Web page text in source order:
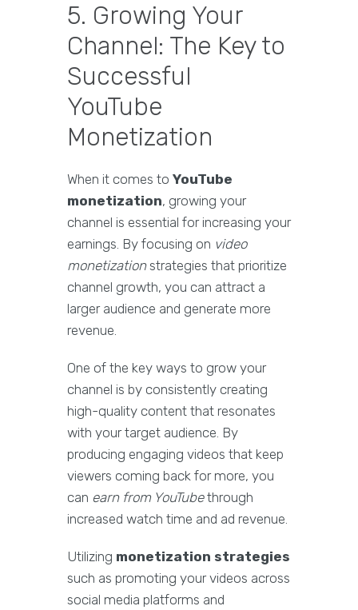
5. Growing Your
Channel: The Key to
Successful
YouTube
Monetization
When it comes to YouTube
monetization, growing your
channel is essential for increasing your
earnings. By focusing on video
monetizationstrategies that prioritize
channel growth, you can attract a
larger audience and generate more
revenue.
One of the key ways to grow your
channel is by consistently creating
high-quality content that resonates
with your target audience. By
producing engaging videos that keep
viewers coming back for more, you
can earn from YouTubethrough
increased watch time and ad revenue.
Utilizing monetization strategies
such as promoting your videos across
social media platforms and